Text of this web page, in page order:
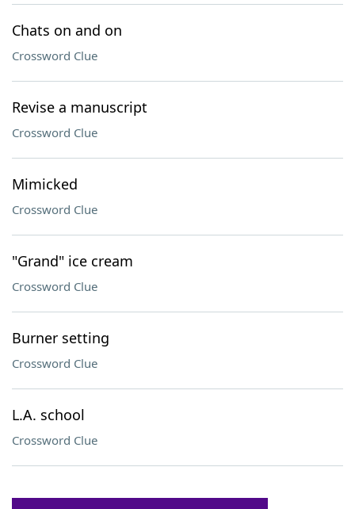
Chats on and on
Crossword Clue
Revise a manuscript
Crossword Clue
Mimicked
Crossword Clue
"Grand" ice cream
Crossword Clue
Burner setting
Crossword Clue
L.A. school
Crossword Clue